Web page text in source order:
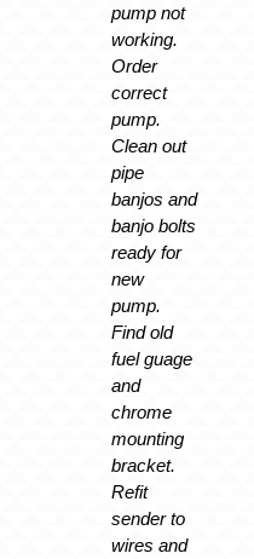
pump not
working.
Order
correct
pump.
Clean out
pipe
banjos and
banjo bolts
ready for
new
pump.
Find old
fuel guage
and
chrome
mounting
bracket.
Refit
sender to
wires and